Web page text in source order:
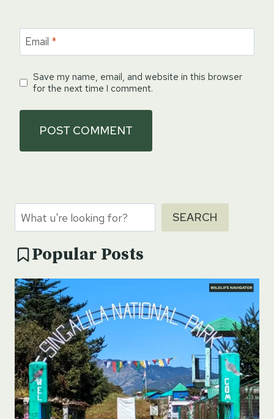
Email *
Save my name, email, and website in this browser
for the next time I comment.
Search SEARCH
Popular Posts